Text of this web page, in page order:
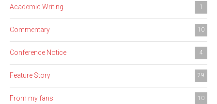
Academic Writing 1
Commentary 10
Conference Notice 4
Feature Story 29
From my fans 10